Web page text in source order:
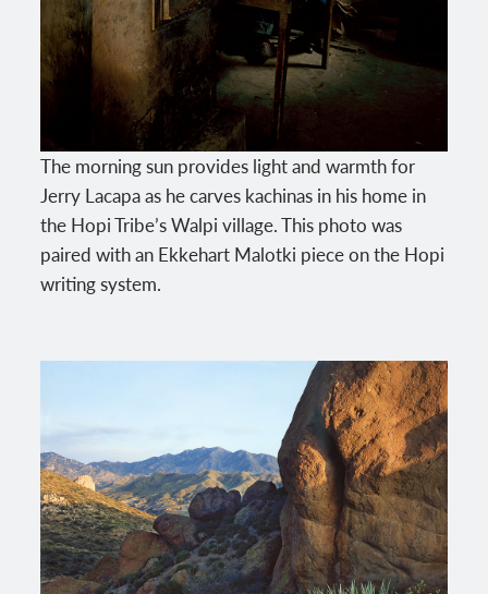
The morning sun provides light and warmth for
Jerry Lacapa as he carves kachinas in his home in
the Hopi Tribe’s Walpi village. This photo was
paired with an Ekkehart Malotki piece on the Hopi
writing system.